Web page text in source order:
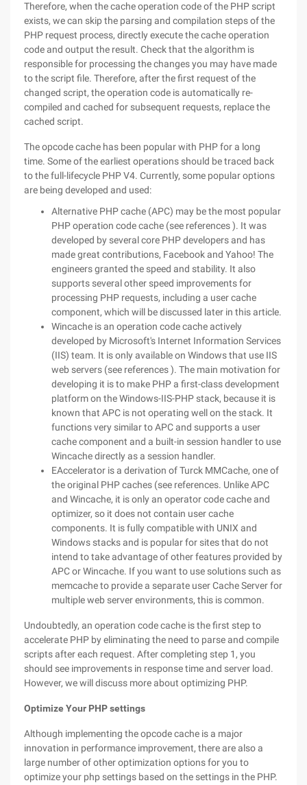
Therefore, when the cache operation code of the PHP script
exists, we can skip the parsing and compilation steps of the
PHP request process, directly execute the cache operation
code and output the result. Check that the algorithm is
responsible for processing the changes you may have made
to the script file. Therefore, after the first request of the
changed script, the operation code is automatically re-
compiled and cached for subsequent requests, replace the
cached script.
The opcode cache has been popular with PHP for a long
time. Some of the earliest operations should be traced back
to the full-lifecycle PHP V4. Currently, some popular options
are being developed and used:
Alternative PHP cache (APC) may be the most popular
PHP operation code cache (see references ). It was
developed by several core PHP developers and has
made great contributions, Facebook and Yahoo! The
engineers granted the speed and stability. It also
supports several other speed improvements for
processing PHP requests, including a user cache
component, which will be discussed later in this article.
Wincache is an operation code cache actively
developed by Microsoft's Internet Information Services
(IIS) team. It is only available on Windows that use IIS
web servers (see references ). The main motivation for
developing it is to make PHP a first-class development
platform on the Windows-IIS-PHP stack, because it is
known that APC is not operating well on the stack. It
functions very similar to APC and supports a user
cache component and a built-in session handler to use
Wincache directly as a session handler.
EAccelerator is a derivation of Turck MMCache, one of
the original PHP caches (see references. Unlike APC
and Wincache, it is only an operator code cache and
optimizer, so it does not contain user cache
components. It is fully compatible with UNIX and
Windows stacks and is popular for sites that do not
intend to take advantage of other features provided by
APC or Wincache. If you want to use solutions such as
memcache to provide a separate user Cache Server for
multiple web server environments, this is common.
Undoubtedly, an operation code cache is the first step to
accelerate PHP by eliminating the need to parse and compile
scripts after each request. After completing step 1, you
should see improvements in response time and server load.
However, we will discuss more about optimizing PHP.
Optimize Your PHP settings
Although implementing the opcode cache is a major
innovation in performance improvement, there are also a
large number of other optimization options for you to
optimize your php settings based on the settings in the PHP.